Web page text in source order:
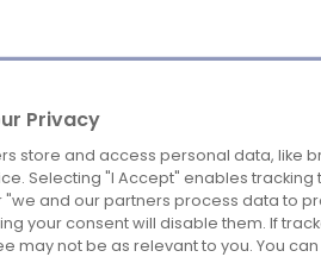
to Dublin Airport.
About
Privacy
store and access personal data, like
Selecting "I Accept" enables
and our partners process data to
your consent will disable them. If
may not be as relevant to you. You